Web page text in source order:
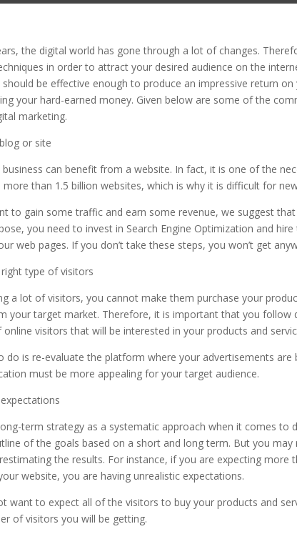
the digital world has gone through a lot of changes.
in order to attract your desired audience on the
be effective enough to produce an impressive return
your hard-earned money. Given below are some of the
marketing.
or site
can benefit from a website. In fact, it is one of the
more than 1.5 billion websites, which is why it is difficult for
to gain some traffic and earn some revenue, we suggest
you need to invest in Search Engine Optimization and
web pages. If you don’t take these steps, you won’t get
type of visitors
a lot of visitors, you cannot make them purchase your
your target market. Therefore, it is important that you follow
visitors that will be interested in your products and
do is re-evaluate the platform where your advertisements
must be more appealing for your target audience.
term strategy as a systematic approach when it comes to
of the goals based on a short and long term. But you
the results. For instance, if you are expecting more
website, you are having unrealistic expectations.
want to expect all of the visitors to buy your products and
of visitors you will be getting.